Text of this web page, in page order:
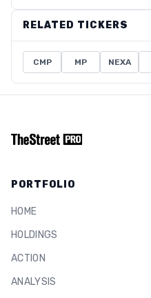
RELATED TICKERS
CMP MP NEXA
PORTFOLIO
HOME
HOLDINGS
ACTION
ANALYSIS